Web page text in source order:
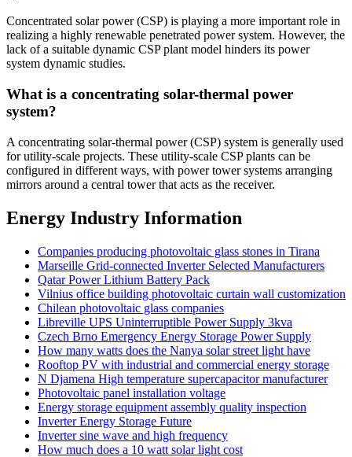
Concentrated solar power (CSP) is playing a more important role in
realizing a highly renewable penetrated power system. However, the
lack of a suitable dynamic CSP plant model hinders its power
system dynamic studies.
What is a concentrating solar-thermal power
system?
A concentrating solar-thermal power (CSP) system is generally used
for utility-scale projects. These utility-scale CSP plants can be
configured in different ways, with power tower systems arranging
mirrors around a central tower that acts as the receiver.
Energy Industry Information
Companies producing photovoltaic glass stones in Tirana
Marseille Grid-connected Inverter Selected Manufacturers
Qatar Power Lithium Battery Pack
Vilnius office building photovoltaic curtain wall customization
Chilean photovoltaic glass companies
Libreville UPS Uninterruptible Power Supply 3kva
Czech Brno Emergency Energy Storage Power Supply
How many watts does the Nanya solar street light have
Rooftop PV with industrial and commercial energy storage
N Djamena High temperature supercapacitor manufacturer
Photovoltaic panel installation voltage
Energy storage equipment assembly quality inspection
Inverter Energy Storage Future
Inverter sine wave and high frequency
How much does a 10 watt solar light cost